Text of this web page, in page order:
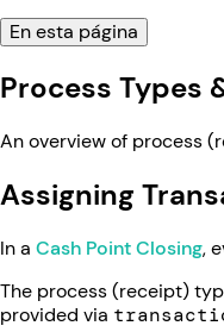
En esta página
Process Types
An overview of process
Assigning
In a Cash Point Closing,
The process (receipt)
provided via